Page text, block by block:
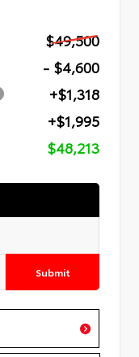
$49,500
- $4,600
+$1,318
+$1,995
$48,213
Submit